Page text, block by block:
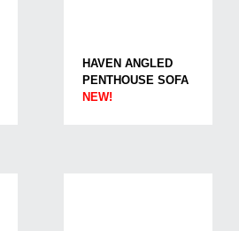
HAVEN ANGLED
PENTHOUSE SOFA
NEW!